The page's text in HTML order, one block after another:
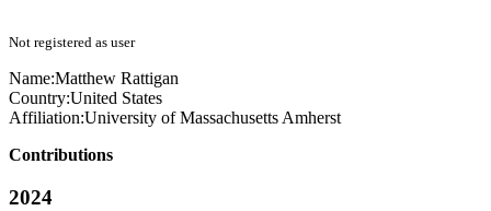
Not registered as user
Name:Matthew Rattigan
Country:United States
Affiliation:University of Massachusetts Amherst
Contributions
2024